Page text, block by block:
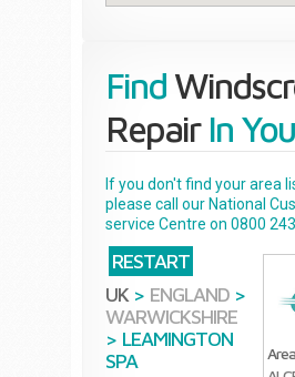
Find
RepairIn
If you don't find your area
please call our National
service Centre on 0800
RESTART
UK > ENGLAND >
WARWICKSHIRE
> LEAMINGTON
SPA